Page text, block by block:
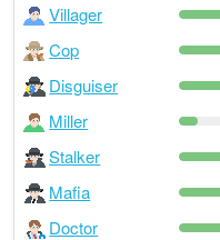
Villager
Cop
Disguiser
Miller
Stalker
Mafia
Doctor